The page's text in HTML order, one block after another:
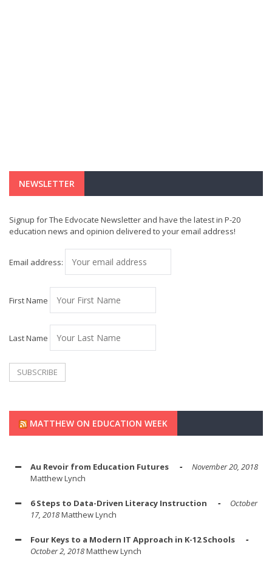
NEWSLETTER
Signup for The Edvocate Newsletter and have the latest in P-20
education news and opinion delivered to your email address!
Email address:
First Name
Last Name
MATTHEW ON EDUCATION WEEK
Au Revoir from Education Futures
November 20, 2018
Matthew Lynch
6 Steps to Data-Driven Literacy Instruction
October
17, 2018Matthew Lynch
Four Keys to a Modern IT Approach in K-12 Schools
October 2, 2018Matthew Lynch